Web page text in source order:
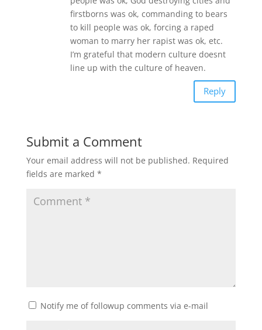
firstborns was ok, commanding to bears
to kill people was ok, forcing a raped
woman to marry her rapist was ok, etc.
I’m grateful that modern culture doesnt
line up with the culture of heaven.
Reply
Submit a Comment
Your email address will not be published. Required
fields are marked *
Notify me of followup comments via e-mail